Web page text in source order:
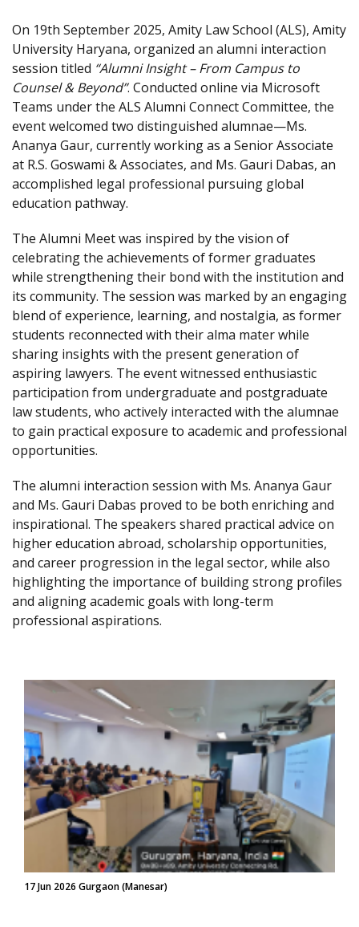
On 19th September 2025, Amity Law School (ALS), Amity
University Haryana, organized an alumni interaction
session titled “Alumni Insight – From Campus to
Counsel & Beyond”. Conducted online via Microsoft
Teams under the ALS Alumni Connect Committee, the
event welcomed two distinguished alumnae—Ms.
Ananya Gaur, currently working as a Senior Associate
at R.S. Goswami & Associates, and Ms. Gauri Dabas, an
accomplished legal professional pursuing global
education pathway.
The Alumni Meet was inspired by the vision of
celebrating the achievements of former graduates
while strengthening their bond with the institution and
its community. The session was marked by an engaging
blend of experience, learning, and nostalgia, as former
students reconnected with their alma mater while
sharing insights with the present generation of
aspiring lawyers. The event witnessed enthusiastic
participation from undergraduate and postgraduate
law students, who actively interacted with the alumnae
to gain practical exposure to academic and professional
opportunities.
The alumni interaction session with Ms. Ananya Gaur
and Ms. Gauri Dabas proved to be both enriching and
inspirational. The speakers shared practical advice on
higher education abroad, scholarship opportunities,
and career progression in the legal sector, while also
highlighting the importance of building strong profiles
and aligning academic goals with long-term
professional aspirations.
17 Jun 2026 Gurgaon (Manesar)